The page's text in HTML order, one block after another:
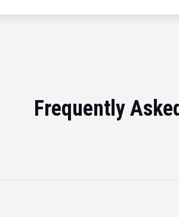
Frequently